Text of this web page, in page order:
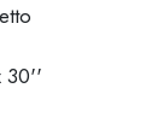
30''